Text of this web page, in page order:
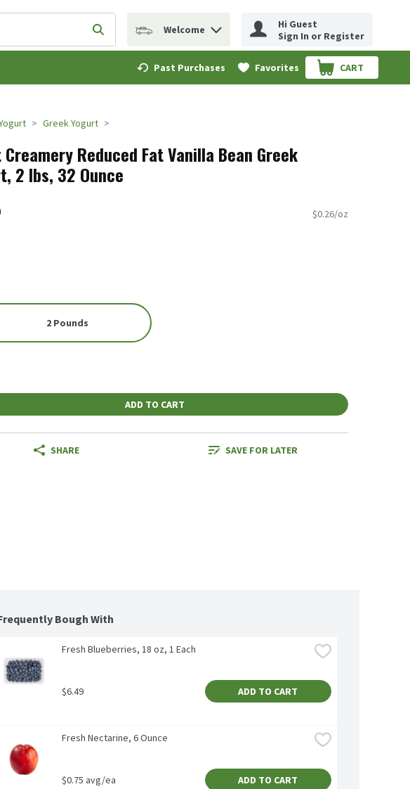
your search term to find items.
Submit search query
Welcome
Hi Guest
Sign In or Register
Past Purchases Favorites CART
.
Greek Yogurt
Creamery Reduced Fat Vanilla Bean Greek
2 lbs, 32 Ounce
$0.26/oz
2 Pounds
ADD TO CART
SHARE SAVE FOR LATER
Bough With
Fresh Blueberries, 18 oz, 1 Each
$6.49 ADD TO CART
Fresh Nectarine, 6 Ounce
$0.75 avg/ea ADD TO CART